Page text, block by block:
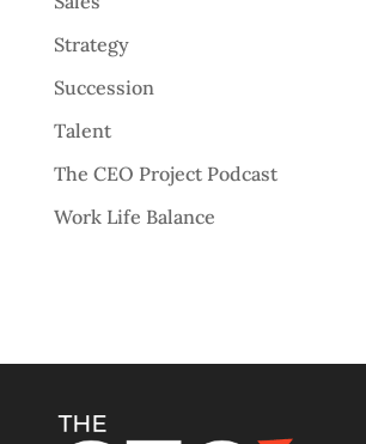
Strategy
Succession
Talent
The CEO Project Podcast
Work Life Balance